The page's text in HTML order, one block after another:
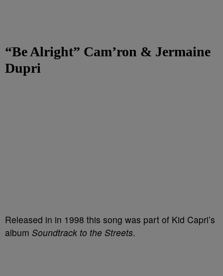
“Be Alright” Cam’ron & Jermaine
Dupri
Released in in 1998 this song was part of Kid Capri’s
album Soundtrack to the Streets.